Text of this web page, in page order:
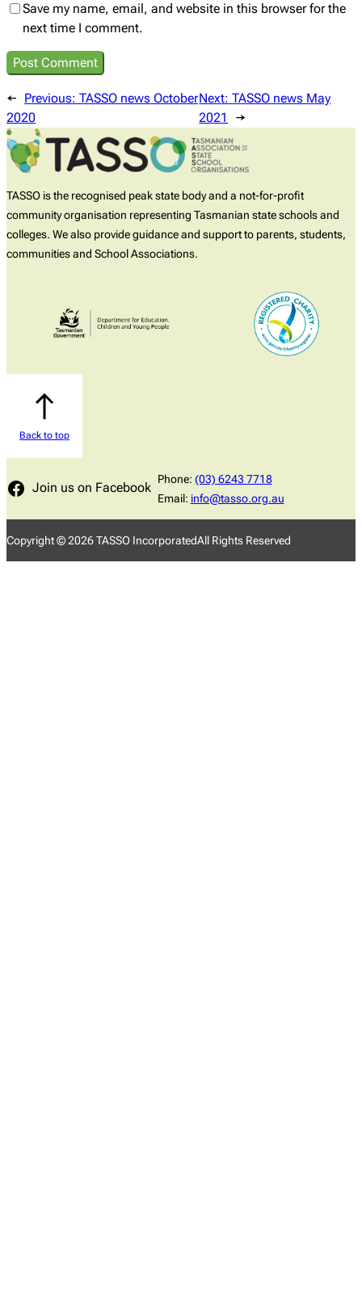
Save my name, email, and website in this browser for the
next time I comment.
← Previous: TASSO news October
2020
Next:TASSO news May
2021
→
TASSO is the recognised peak state body and a not-for-profit
community organisation representing Tasmanian state schools and
colleges. We also provide guidance and support to parents, students,
communities and School Associations.
Back to top
Join us on Facebook
Phone: (03) 6243 7718
Email: info@tasso.org.au
Copyright ©2026TASSO IncorporatedAll Rights Reserved